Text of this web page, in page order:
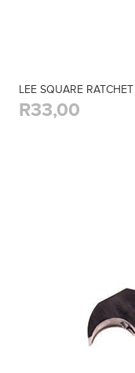
LEE SQUARE RATCHET
R33,00